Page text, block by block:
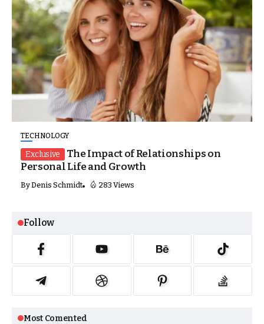
Follow
Most Comented
TECHNOLOGY
Exclusive
The Impact of Relationships on
Personal Life and Growth
ByDenis Schmidt 283 Views